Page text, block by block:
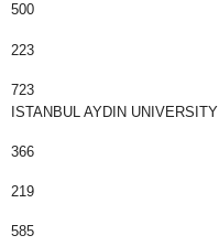
500
223
723
ISTANBUL AYDIN UNIVERSITY
366
219
585